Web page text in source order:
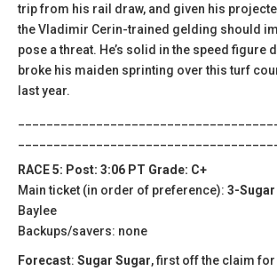
trip from his rail draw, and given his
the Vladimir Cerin-trained gelding should
pose a threat. He’s solid in the speed figure
broke his maiden sprinting over this turf
last year.
RACE 5: Post: 3:06 PT Grade: C+
Main ticket (in order of preference): 3-Sugar
Baylee
Backups/savers: none
Forecast: Sugar Sugar, first off the claim for